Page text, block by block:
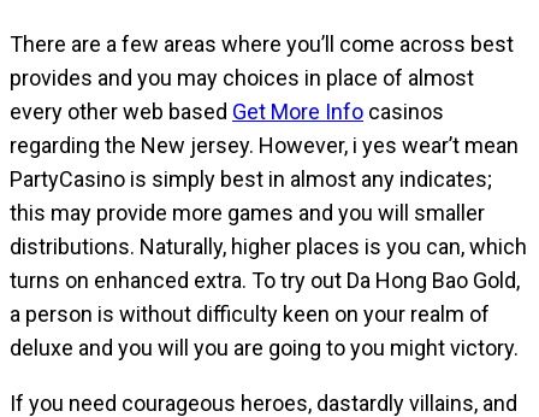
There are a few areas where you’ll come across best
provides and you may choices in place of almost
every other web based Get More Info casinos
regarding the New jersey. However, i yes wear’t mean
PartyCasino is simply best in almost any indicates;
this may provide more games and you will smaller
distributions. Naturally, higher places is you can, which
turns on enhanced extra. To try out Da Hong Bao Gold,
a person is without difficulty keen on your realm of
deluxe and you will you are going to you might victory.
If you need courageous heroes, dastardly villains, and